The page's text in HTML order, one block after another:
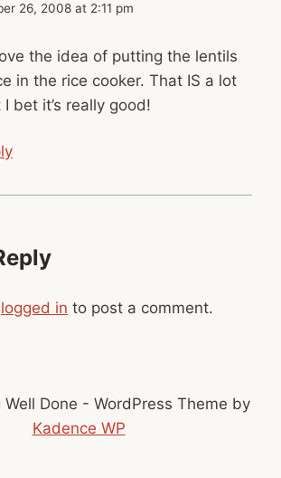
26, 2008 at 2:11 pm
the idea of putting the lentils
in the rice cooker. That IS a lot
bet it’s really good!
logged in to post a comment.
Done - WordPress Theme by
Kadence WP